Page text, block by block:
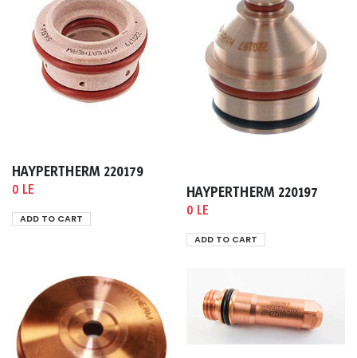
HAYPERTHERM 220179
0 LE
ADD TO CART
HAYPERTHERM 220197
0 LE
ADD TO CART